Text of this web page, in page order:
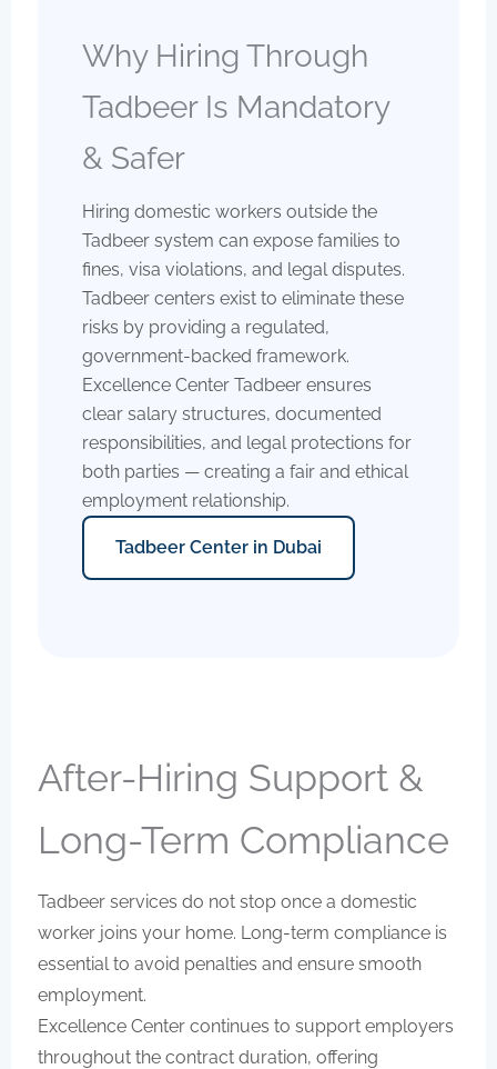
Why Hiring Through
Tadbeer Is Mandatory
& Safer
Hiring domestic workers outside the
Tadbeer system can expose families to
fines, visa violations, and legal disputes.
Tadbeer centers exist to eliminate these
risks by providing a regulated,
government-backed framework.
Excellence Center Tadbeer ensures
clear salary structures, documented
responsibilities, and legal protections for
both parties — creating a fair and ethical
employment relationship.
Tadbeer Center in Dubai
After-Hiring Support &
Long-Term Compliance
Tadbeer services do not stop once a domestic
worker joins your home. Long-term compliance is
essential to avoid penalties and ensure smooth
employment.
Excellence Center continues to support employers
throughout the contract duration, offering